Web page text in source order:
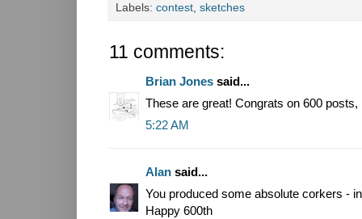
Labels: contest, sketches
11 comments:
Brian Jones said...
These are great! Congrats on 600
5:22 AM
Alan said...
You produced some absolute corkers -
Happy 600th